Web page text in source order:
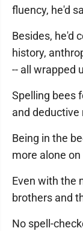
fluency, he'd
Besides, he'd
history,
-- all wrapped
Spelling bees
and deductive
Being in the
more alone
Even with the
brothers and
No spell-